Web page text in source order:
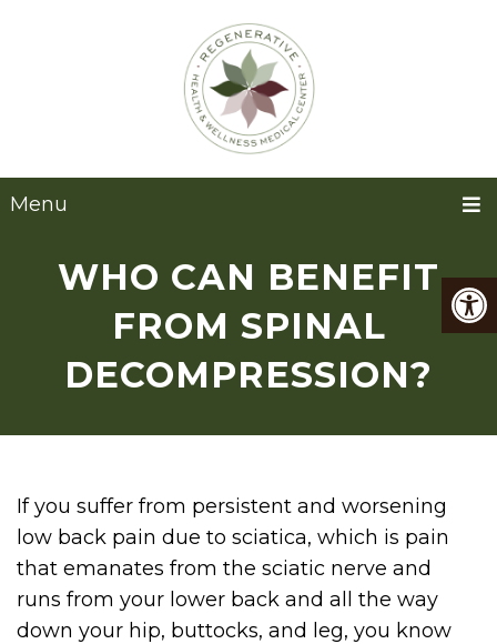
Menu
WHO CAN BENEFIT
FROM SPINAL
DECOMPRESSION?
If you suffer from persistent and worsening
low back pain due to sciatica, which is pain
that emanates from the sciatic nerve and
runs from your lower back and all the way
down your hip, buttocks, and leg, you know